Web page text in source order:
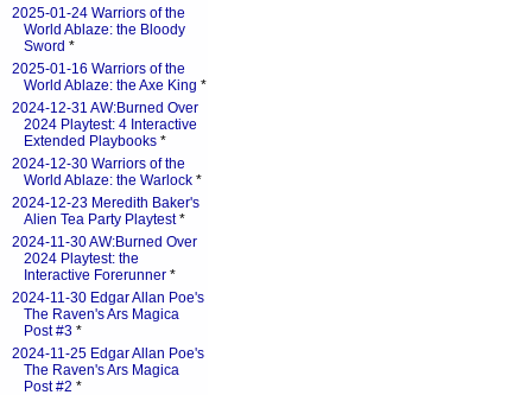
2025-01-24 Warriors of the
World Ablaze: the Bloody
Sword *
2025-01-16 Warriors of the
World Ablaze: the Axe King *
2024-12-31 AW:Burned Over
2024 Playtest: 4 Interactive
Extended Playbooks *
2024-12-30 Warriors of the
World Ablaze: the Warlock *
2024-12-23 Meredith Baker's
Alien Tea Party Playtest*
2024-11-30 AW:Burned Over
2024 Playtest: the
Interactive Forerunner *
2024-11-30 Edgar Allan Poe's
The Raven's Ars Magica
Post #3 *
2024-11-25 Edgar Allan Poe's
The Raven's Ars Magica
Post #2 *